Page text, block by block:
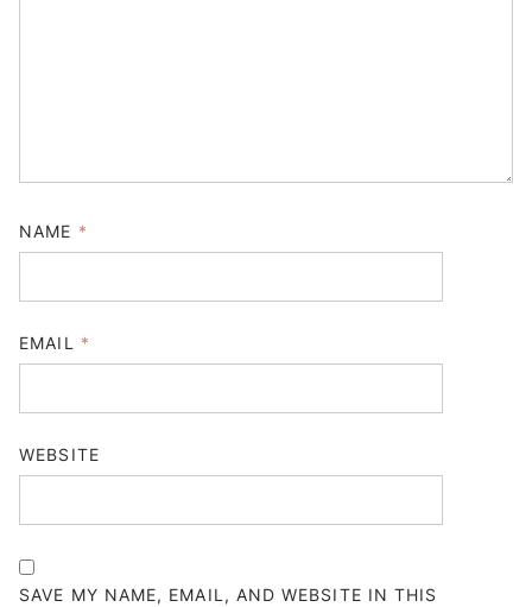
NAME *
EMAIL *
WEBSITE
SAVE MY NAME, EMAIL, AND WEBSITE IN THIS